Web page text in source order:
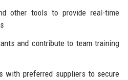
other tools to provide real-time
and contribute to team training
with preferred suppliers to secure